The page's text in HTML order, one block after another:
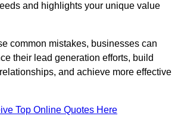
and highlights your unique value
common mistakes, businesses can
their lead generation efforts, build
and achieve more effective
Top Online Quotes Here